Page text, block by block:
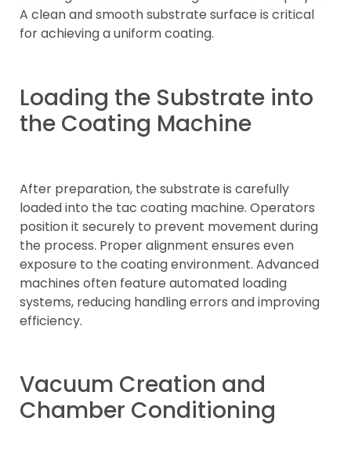
A clean and smooth substrate surface is critical
for achieving a uniform coating.
Loading the Substrate into
the Coating Machine
After preparation, the substrate is carefully
loaded into the tac coating machine. Operators
position it securely to prevent movement during
the process. Proper alignment ensures even
exposure to the coating environment. Advanced
machines often feature automated loading
systems, reducing handling errors and improving
efficiency.
Vacuum Creation and
Chamber Conditioning